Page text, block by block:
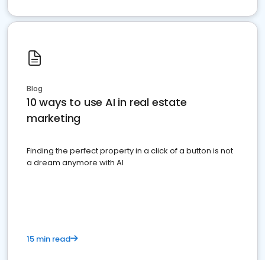
Blog
10 ways to use AI in real estate
marketing
Finding the perfect property in a click of a button is not
a dream anymore with AI
15 min read